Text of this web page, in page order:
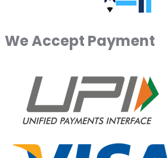
We Accept Payment